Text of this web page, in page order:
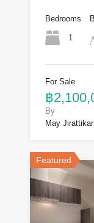
Bedrooms
1
For Sale
฿
By
May
Featured